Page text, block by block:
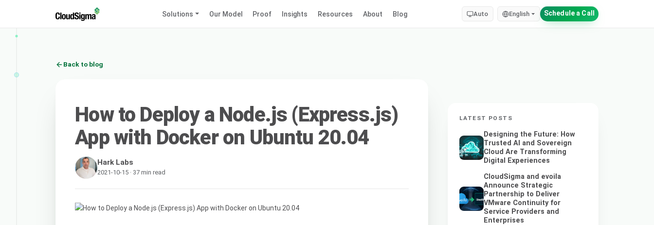
Solutions Our Model Proof Insights Resources About Blog Auto English Schedule a Call
Back to blog
How to Deploy a Node.js (Express.js)
App with Docker on Ubuntu 20.04
Hark Labs
2021-10-15 · 37 min read
LATEST POSTS
Designing the Future: How
Trusted AI and Sovereign
Cloud Are Transforming
Digital Experiences
CloudSigma and evoila
Announce Strategic
Partnership to Deliver
VMware Continuity for
Service Providers and
Enterprises